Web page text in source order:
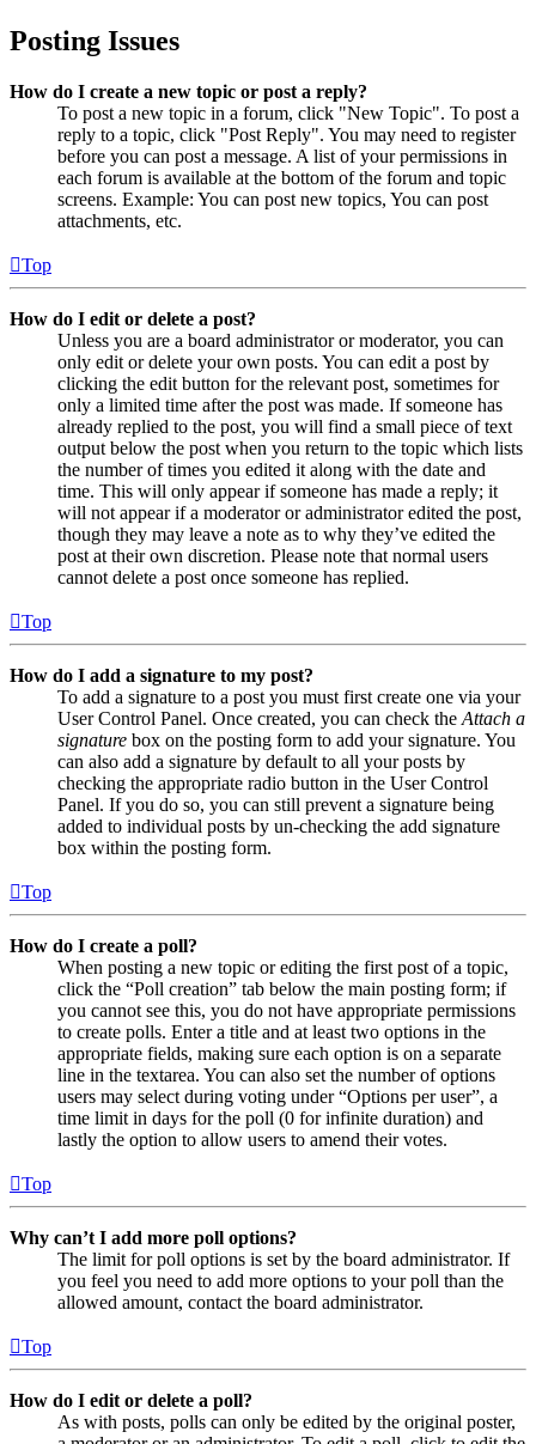
Posting Issues
How do I create a new topic or post a reply?
To post a new topic in a forum, click "New Topic". To post a
reply to a topic, click "Post Reply". You may need to register
before you can post a message. A list of your permissions in
each forum is available at the bottom of the forum and topic
screens. Example: You can post new topics, You can post
attachments, etc.
Top
How do I edit or delete a post?
Unless you are a board administrator or moderator, you can
only edit or delete your own posts. You can edit a post by
clicking the edit button for the relevant post, sometimes for
only a limited time after the post was made. If someone has
already replied to the post, you will find a small piece of text
output below the post when you return to the topic which lists
the number of times you edited it along with the date and
time. This will only appear if someone has made a reply; it
will not appear if a moderator or administrator edited the post,
though they may leave a note as to why they’ve edited the
post at their own discretion. Please note that normal users
cannot delete a post once someone has replied.
Top
How do I add a signature to my post?
To add a signature to a post you must first create one via your
User Control Panel. Once created, you can check the Attach a
signature box on the posting form to add your signature. You
can also add a signature by default to all your posts by
checking the appropriate radio button in the User Control
Panel. If you do so, you can still prevent a signature being
added to individual posts by un-checking the add signature
box within the posting form.
Top
How do I create a poll?
When posting a new topic or editing the first post of a topic,
click the “Poll creation” tab below the main posting form; if
you cannot see this, you do not have appropriate permissions
to create polls. Enter a title and at least two options in the
appropriate fields, making sure each option is on a separate
line in the textarea. You can also set the number of options
users may select during voting under “Options per user”, a
time limit in days for the poll (0 for infinite duration) and
lastly the option to allow users to amend their votes.
Top
Why can’t I add more poll options?
The limit for poll options is set by the board administrator. If
you feel you need to add more options to your poll than the
allowed amount, contact the board administrator.
Top
How do I edit or delete a poll?
As with posts, polls can only be edited by the original poster,